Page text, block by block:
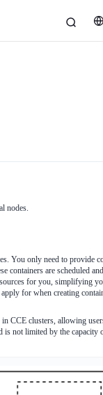
nodes.
You only need to provide
containers are scheduled and
for you, simplifying
for when creating
CCE clusters, allowing
is not limited by the capacity